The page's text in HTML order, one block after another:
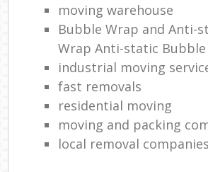
moving warehouse
Bubble Wrap and Anti-
Wrap Anti-static
industrial moving
fast removals
residential moving
moving and packing
local removal companies